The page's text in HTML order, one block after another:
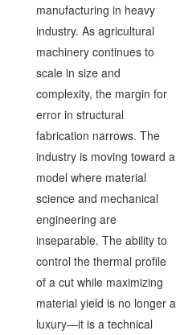
manufacturing in heavy
industry. As agricultural
machinery continues to
scale in size and
complexity, the margin for
error in structural
fabrication narrows. The
industry is moving toward a
model where material
science and mechanical
engineering are
inseparable. The ability to
control the thermal profile
of a cut while maximizing
material yield is no longer a
luxury—it is a technical